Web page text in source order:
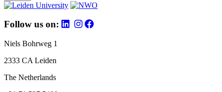
Follow us on:
Niels Bohrweg 1
2333 CA Leiden
The Netherlands